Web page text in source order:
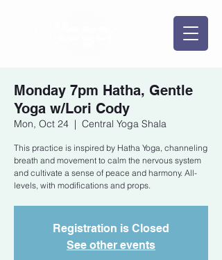
Monday 7pm Hatha, Gentle
Yoga w/Lori Cody
Mon, Oct 24
  |
Central Yoga Shala
This practice is inspired by Hatha Yoga, channeling
breath and movement to calm the nervous system
and cultivate a sense of peace and harmony. All-
levels, with modifications and props.
Registration is Closed
See other events